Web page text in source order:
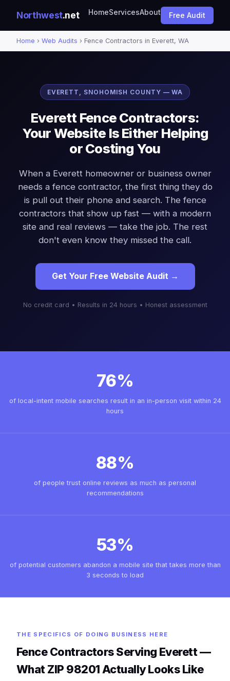
Northwest.net HomeServicesAbout Free Audit
Home › Web Audits › Fence Contractors in Everett, WA
EVERETT, SNOHOMISH COUNTY — WA
Everett Fence Contractors:
Your Website Is Either Helping
or Costing You
When a Everett homeowner or business owner
needs a fence contractor, the first thing they do
is pull out their phone and search. The fence
contractors that show up fast — with a modern
site and real reviews — take the job. The rest
don't even know they missed the call.
Get Your Free Website Audit →
No credit card • Results in 24 hours • Honest assessment
76%
of local-intent mobile searches result in an in-person visit within 24
hours
88%
of people trust online reviews as much as personal
recommendations
53%
of potential customers abandon a mobile site that takes more than
3 seconds to load
THE SPECIFICS OF DOING BUSINESS HERE
Fence Contractors Serving Everett —
What ZIP 98201 Actually Looks Like